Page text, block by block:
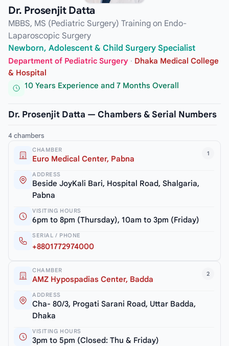
Dr. Prosenjit Datta
MBBS, MS (Pediatric Surgery) Training on Endo-
Laparoscopic Surgery
Newborn, Adolescent & Child Surgery Specialist
Department of Pediatric Surgery · Dhaka Medical College
& Hospital
10 Years Experience and 7 Months Overall
Dr. Prosenjit Datta — Chambers & Serial Numbers
4 chambers
1
CHAMBER
Euro Medical Center, Pabna
ADDRESS
Beside JoyKali Bari, Hospital Road, Shalgaria,
Pabna
VISITING HOURS
6pm to 8pm (Thursday), 10am to 3pm (Friday)
SERIAL / PHONE
+8801772974000
2
CHAMBER
AMZ Hypospadias Center, Badda
ADDRESS
Cha- 80/3, Progati Sarani Road, Uttar Badda,
Dhaka
VISITING HOURS
3pm to 5pm (Closed: Thu & Friday)